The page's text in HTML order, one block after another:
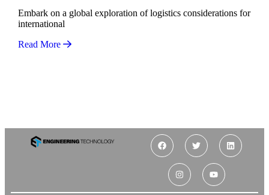
Embark on a global exploration of logistics considerations for
international
Read More